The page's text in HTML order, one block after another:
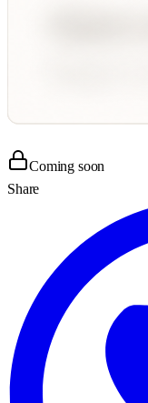
Coming soon
Share